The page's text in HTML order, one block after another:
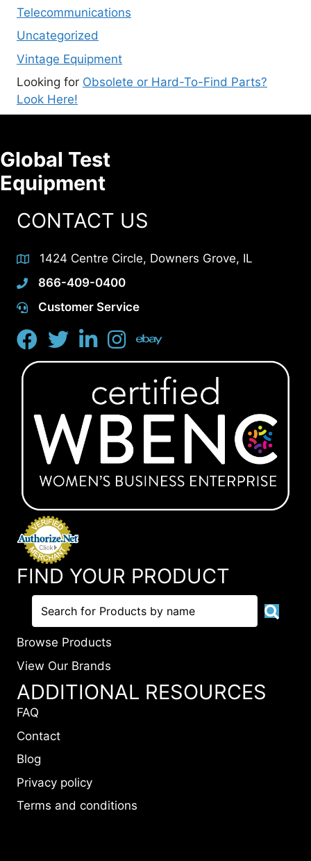
Telecommunications
Uncategorized
Vintage Equipment
Looking for Obsolete or Hard-To-Find Parts?
Look Here!
Global Test
Equipment
CONTACT US
1424 Centre Circle, Downers Grove, IL
866-409-0400
Customer Service
FIND YOUR PRODUCT
Browse Products
View Our Brands
ADDITIONAL RESOURCES
FAQ
Contact
Blog
Privacy policy
Terms and conditions